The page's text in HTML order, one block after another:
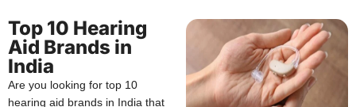
Top 10 Hearing
Aid Brands in
India
Are you looking for top 10
hearing aid brands in India that